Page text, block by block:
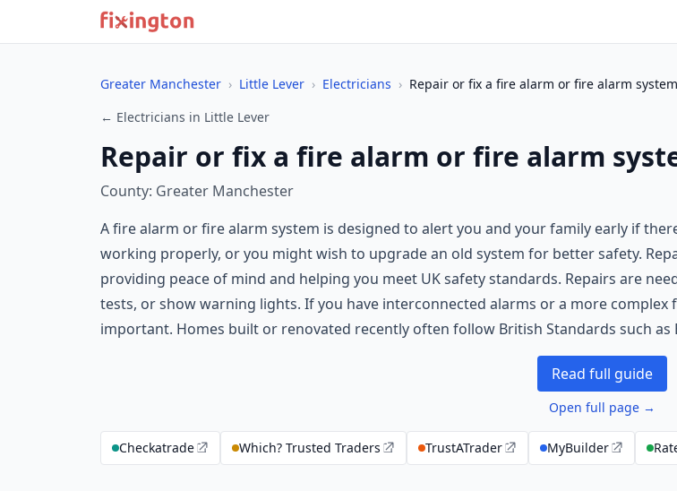
Greater Manchester › Little Lever › Electricians › Repair or fix a fire alarm or fire alarm system
← Electricians in Little Lever
Repair or fix a fire alarm or fire alarm
County: Greater Manchester
A fire alarm or fire alarm system is designed to alert you and your family early if
working properly, or you might wish to upgrade an old system for better safety.
providing peace of mind and helping you meet UK safety standards. Repairs are
tests, or show warning lights. If you have interconnected alarms or a more
important. Homes built or renovated recently often follow British Standards such
Read full guide
Open full page →
Checkatrade Which? Trusted Traders TrustATrader MyBuilder